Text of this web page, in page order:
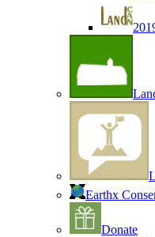
Earthx
Donate